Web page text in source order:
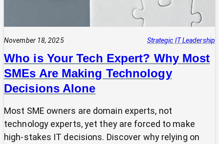
November 18, 2025 Strategic IT Leadership
Who is Your Tech Expert? Why Most
SMEs Are Making Technology
Decisions Alone
Most SME owners are domain experts, not
technology experts, yet they are forced to make
high-stakes IT decisions. Discover why relying on